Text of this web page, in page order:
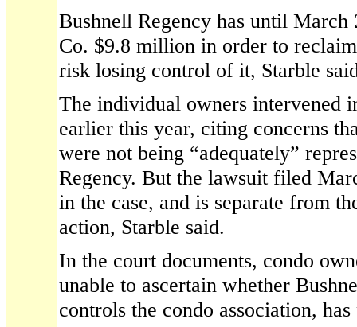
Bushnell Regency has until March
Co. $9.8 million in order to
risk losing control of it, Starble
The individual owners intervened
earlier this year, citing concerns
were not being “adequately”
Regency. But the lawsuit filed
in the case, and is separate from
action, Starble said.
In the court documents, condo
unable to ascertain whether
controls the condo association,